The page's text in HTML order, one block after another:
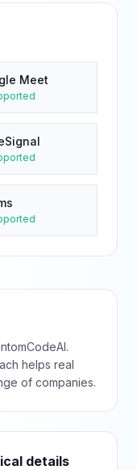
Meet
helps real
of companies.
details